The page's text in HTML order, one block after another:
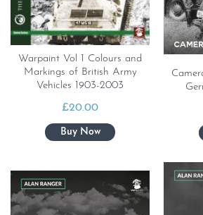
Warpaint Vol 1 Colours and
Markings of British Army
Vehicles 1903-2003
£20.00